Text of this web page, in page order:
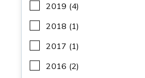
2019 (4)
2018 (1)
2017 (1)
2016 (2)